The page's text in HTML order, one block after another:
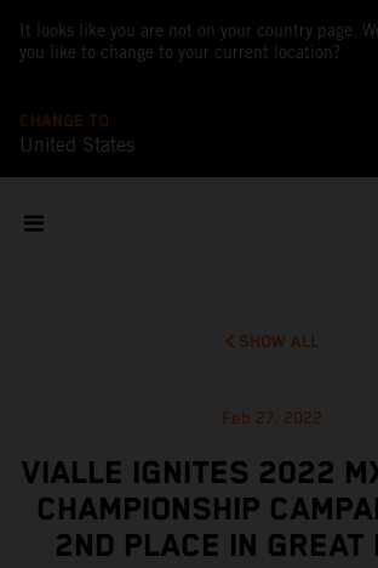
It looks like you are not on your country page.
you like to change to your current location?
CHANGE TO
United States
SHOW ALL
Feb 27, 2022
VIALLE IGNITES 2022
CHAMPIONSHIP
2ND PLACE IN GREAT